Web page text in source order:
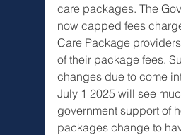
care packages. The
now capped fees
Care Package
of their package fees.
changes due to come
July 1 2025 will see
government support of
packages change to